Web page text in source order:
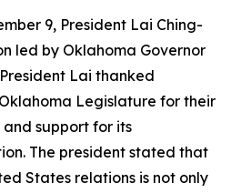
9, President Lai Ching-
led by Oklahoma Governor
Lai thanked
Legislature for their
support for its
The president stated that
States relations is not only